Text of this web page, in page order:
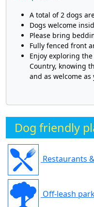
A total of 2 dogs
Dogs welcome
Please bring
Fully fenced front
Enjoy exploring
Country, knowing
and as welcome as
Dog friendly
Restaurants
Off-leash